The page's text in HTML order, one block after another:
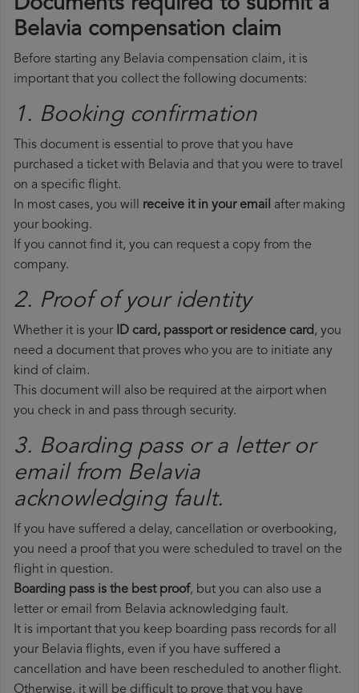
Documents required to submit a
Belavia compensation claim
Before starting any Belavia compensation claim, it is
important that you collect the following documents:
1. Booking confirmation
This document is essential to prove that you have
purchased a ticket with Belavia and that you were to travel
on a specific flight.
In most cases, you will receive it in your email after making
your booking.
If you cannot find it, you can request a copy from the
company.
2. Proof of your identity
Whether it is your ID card, passport or residence card, you
need a document that proves who you are to initiate any
kind of claim.
This document will also be required at the airport when
you check in and pass through security.
3. Boarding pass or a letter or
email from Belavia​
acknowledging fault.
If you have suffered a delay, cancellation or overbooking,
you need a proof that you were scheduled to travel on the
flight in question.
Boarding pass is the best proof, but you can also use a
letter or email from Belavia acknowledging fault.
It is important that you keep boarding pass records for all
your Belavia flights, even if you have suffered a
cancellation and have been rescheduled to another flight.
Otherwise, it will be difficult to prove that you have